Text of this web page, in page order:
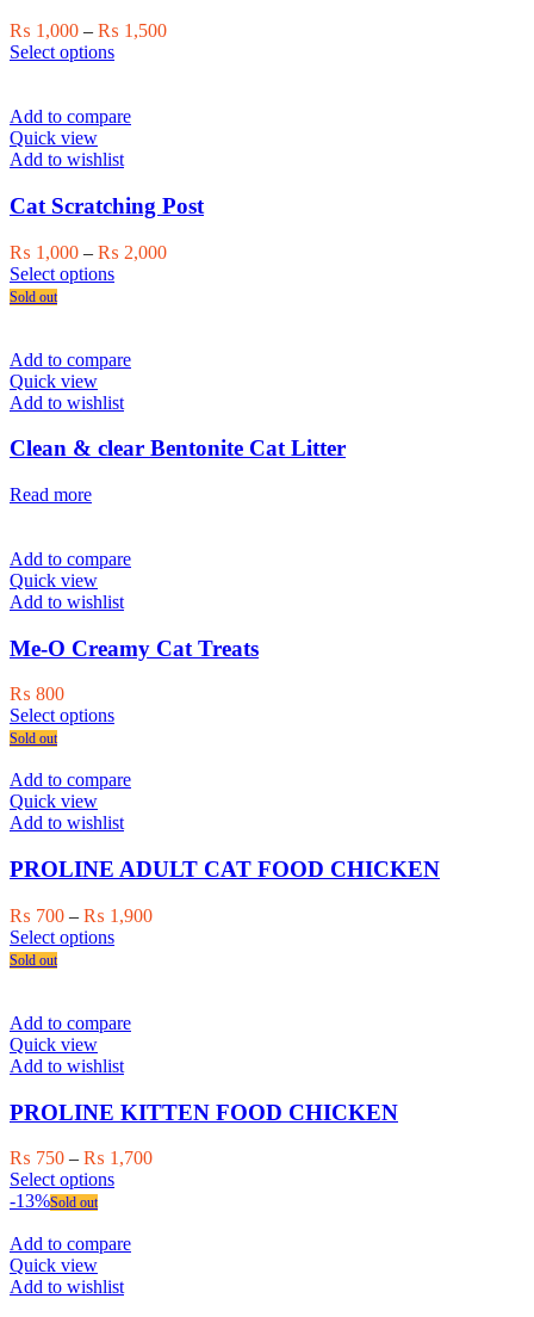
₨ 1,000 – ₨ 1,500Price
Select optionsThis
multiple
The
may
be
chosen
on
the
Add to compare
Quick view
Add to wishlist
Cat Scratching Post
₨ 1,000 – ₨ 2,000Price
Select optionsThis
variants.
options
be
page
Sold out
Add to compare
Quick view
Add to wishlist
Clean & clear Bentonite Cat Litter
Read more
Add to compare
Quick view
Add to wishlist
Me-O Creamy Cat Treats
₨ 800
Select optionsThis
multiple
The
may
be
chosen
on
the
Sold out
Add to compare
Quick view
Add to wishlist
PROLINE ADULT CAT FOOD CHICKEN
₨ 700 – ₨ 1,900Price
Select optionsThis
variants.
options
be
chosen
on
the
product
Sold out
Add to compare
Quick view
Add to wishlist
PROLINE KITTEN FOOD CHICKEN
₨ 750 – ₨ 1,700Price
Select optionsThis
multiple
The
-13%Sold out
Add to compare
Quick view
Add to wishlist